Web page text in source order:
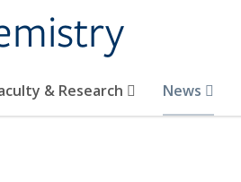
& Research News